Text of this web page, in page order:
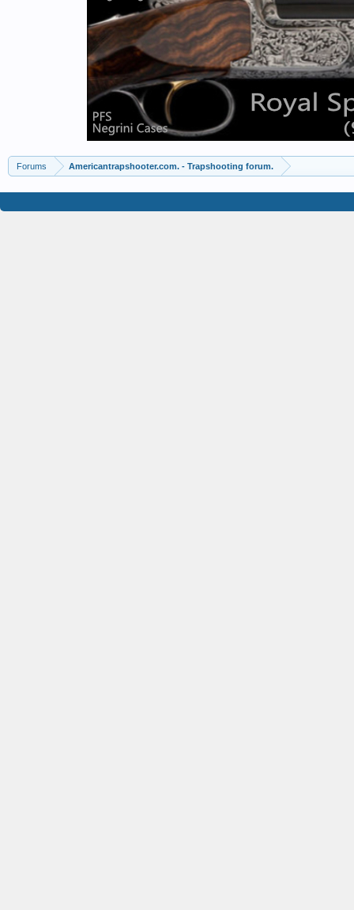
Forums Americantrapshooter.com. - Trapshooting forum.